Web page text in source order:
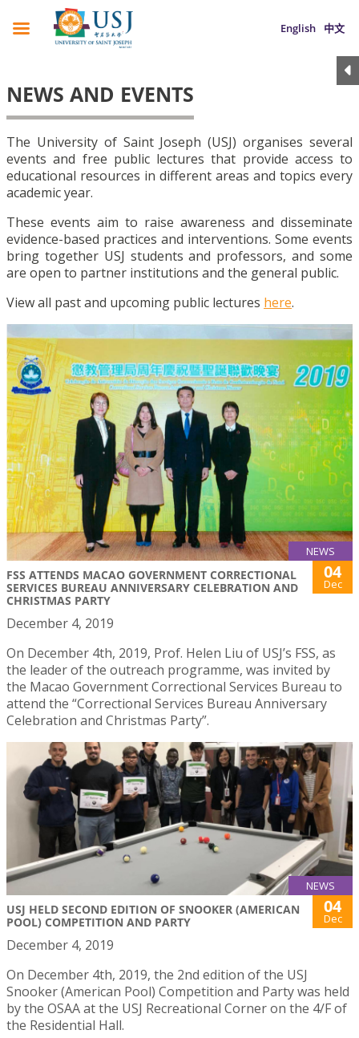
English 中文
NEWS AND EVENTS
The University of Saint Joseph (USJ) organises several
events and free public lectures that provide access to
educational resources in different areas and topics every
academic year.
These events aim to raise awareness and disseminate
evidence-based practices and interventions. Some events
bring together USJ students and professors, and some
are open to partner institutions and the general public.
View all past and upcoming public lectures here.
NEWS
FSS ATTENDS MACAO GOVERNMENT CORRECTIONAL
SERVICES BUREAU ANNIVERSARY CELEBRATION AND
CHRISTMAS PARTY
04
Dec
December 4, 2019
On December 4th, 2019, Prof. Helen Liu of USJ’s FSS, as
the leader of the outreach programme, was invited by
the Macao Government Correctional Services Bureau to
attend the “Correctional Services Bureau Anniversary
Celebration and Christmas Party”.
NEWS
USJ HELD SECOND EDITION OF SNOOKER (AMERICAN
POOL) COMPETITION AND PARTY
04
Dec
December 4, 2019
On December 4th, 2019, the 2nd edition of the USJ
Snooker (American Pool) Competition and Party was held
by the OSAA at the USJ Recreational Corner on the 4/F of
the Residential Hall.